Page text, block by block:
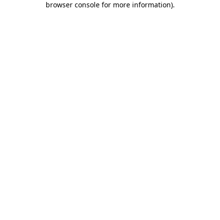
browser console for more information).